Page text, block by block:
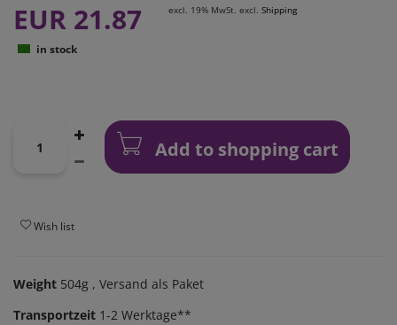
EUR 21.87 excl. 19% MwSt. excl. Shipping
in stock
Add to shopping cart
Wish list
Weight 504g , Versand als Paket
Transportzeit 1-2 Werktage**